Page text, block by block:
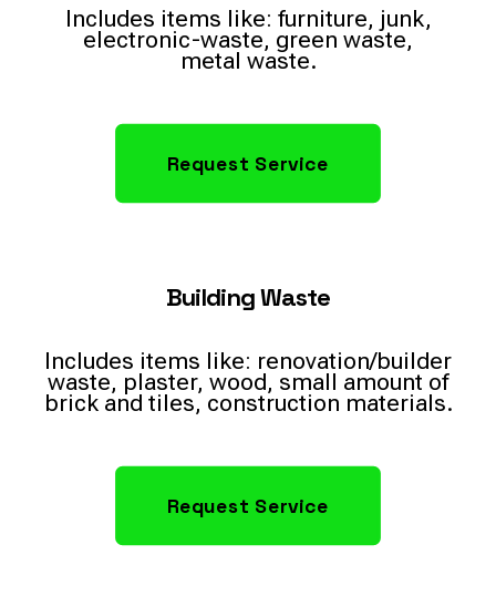
Includes items like: furniture, junk,
electronic-waste, green waste,
metal waste.
Request Service
Building Waste
Includes items like: renovation/builder
waste, plaster, wood, small amount of
brick and tiles, construction materials.
Request Service